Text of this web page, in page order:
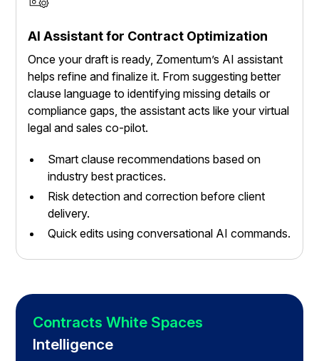
AI Assistant for Contract Optimization
Once your draft is ready, Zomentum’s AI assistant
helps refine and finalize it. From suggesting better
clause language to identifying missing details or
compliance gaps, the assistant acts like your virtual
legal and sales co-pilot.
Smart clause recommendations based on
industry best practices.
Risk detection and correction before client
delivery.
Quick edits using conversational AI commands.
Contracts White Spaces
Intelligence